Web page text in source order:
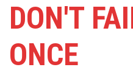
DON'T
ONCE